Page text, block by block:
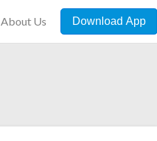
About Us Download App